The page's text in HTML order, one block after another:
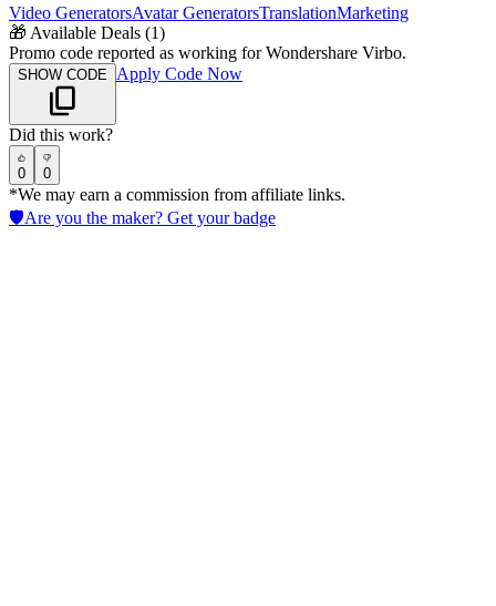
Video GeneratorsAvatar GeneratorsTranslationMarketing
🎁 Available Deals (1)
Promo code reported as working for Wondershare Virbo.
SHOW CODE Apply Code Now
Did this work?
0 0
*We may earn a commission from affiliate links.
🛡️Are you the maker? Get your badge